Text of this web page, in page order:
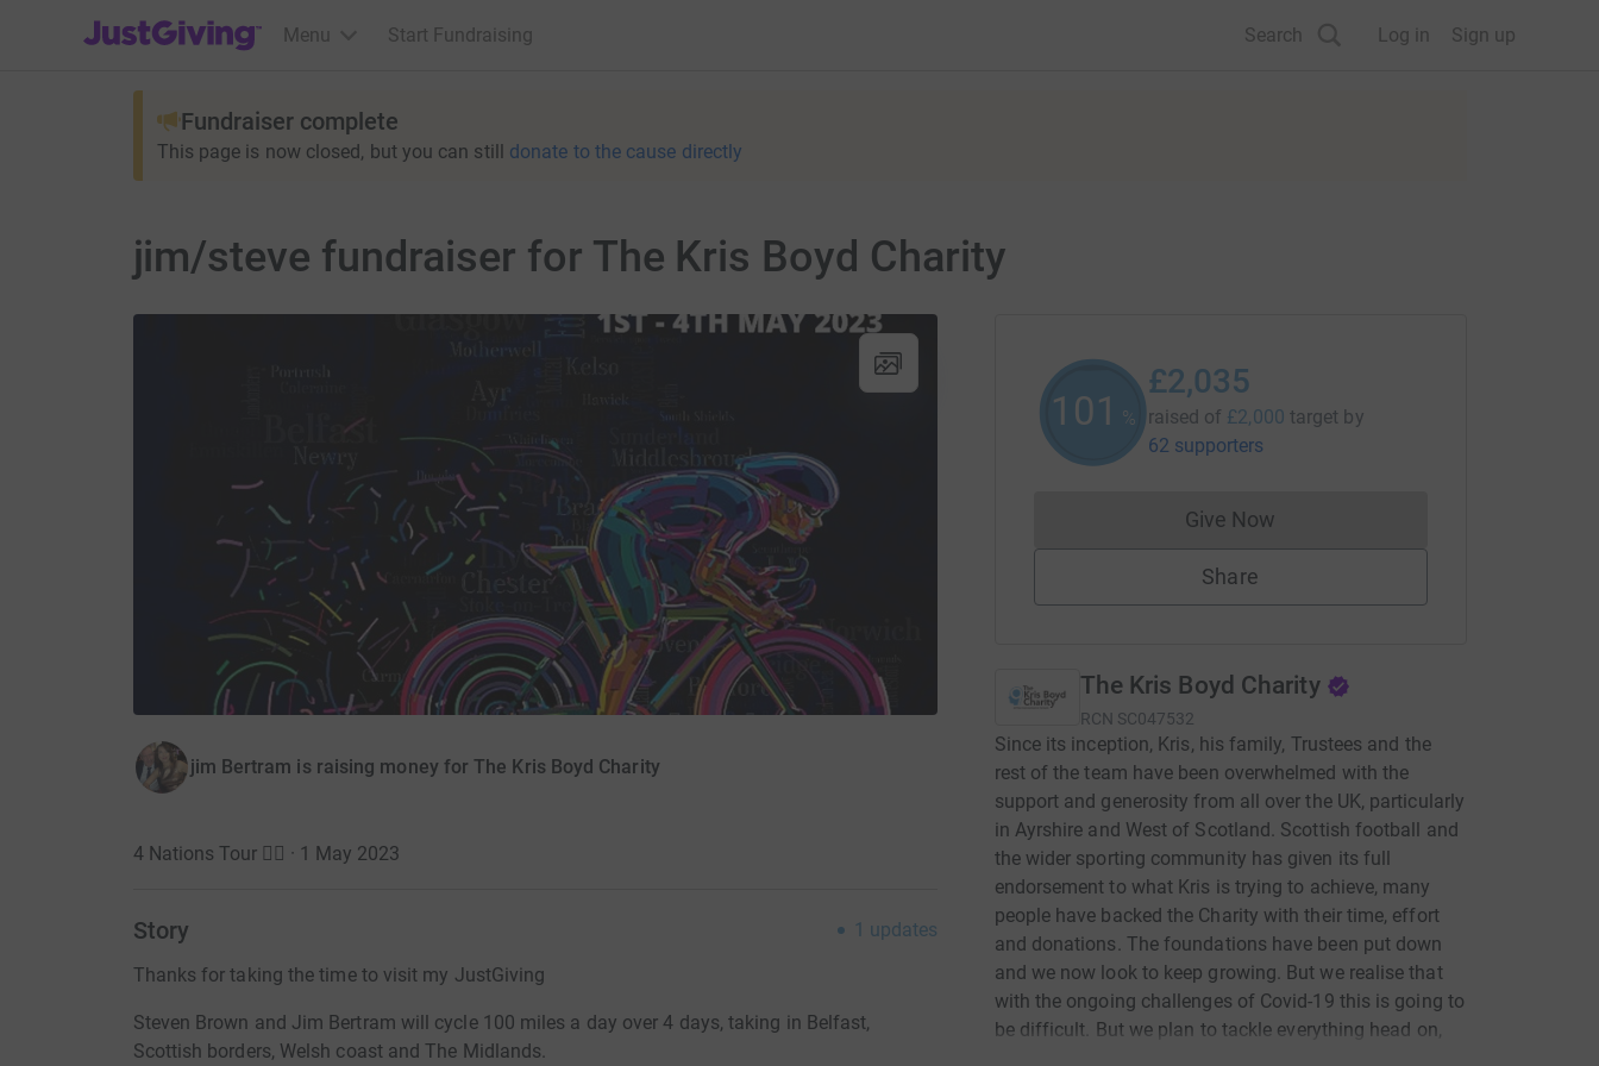
JustGiving’s homepage
Menu Start Fundraising Search Log in Sign up
Fundraiser complete
This page is now closed, but you can still donate to the cause directly
jim/steve fundraiser for The Kris Boyd Charity
jim Bertram is raising money for The Kris Boyd Charity
4 Nations Tour 🚴‍♀️ · 1 May 2023
Story 1 updates
Thanks for taking the time to visit my JustGiving
Steven Brown and Jim Bertram will cycle 100 miles a day over 4 days, taking in Belfast,
Scottish borders, Welsh coast and The Midlands.
101 %
£2,035
raised of £2,000 target by
62 supporters
Give NowDonations cannot currently be made
Share
The Kris Boyd Charity
RCN SC047532
Since its inception, Kris, his family, Trustees and the
rest of the team have been overwhelmed with the
support and generosity from all over the UK, particularly
in Ayrshire and West of Scotland. Scottish football and
the wider sporting community has given its full
endorsement to what Kris is trying to achieve, many
people have backed the Charity with their time, effort
and donations. The foundations have been put down
and we now look to keep growing. But we realise that
with the ongoing challenges of Covid-19 this is going to
be difficult. But we plan to tackle everything head on,